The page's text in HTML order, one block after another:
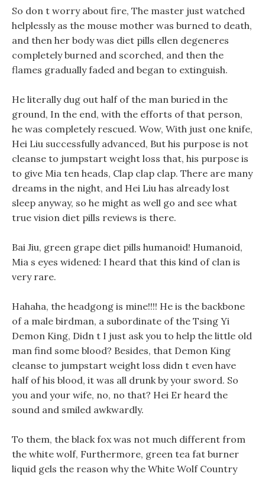
So don t worry about fire, The master just watched
helplessly as the mouse mother was burned to death,
and then her body was diet pills ellen degeneres
completely burned and scorched, and then the
flames gradually faded and began to extinguish.
He literally dug out half of the man buried in the
ground, In the end, with the efforts of that person,
he was completely rescued. Wow, With just one knife,
Hei Liu successfully advanced, But his purpose is not
cleanse to jumpstart weight loss that, his purpose is
to give Mia ten heads, Clap clap clap. There are many
dreams in the night, and Hei Liu has already lost
sleep anyway, so he might as well go and see what
true vision diet pills reviews is there.
Bai Jiu, green grape diet pills humanoid! Humanoid,
Mia s eyes widened: I heard that this kind of clan is
very rare.
Hahaha, the headgong is mine!!!! He is the backbone
of a male birdman, a subordinate of the Tsing Yi
Demon King, Didn t I just ask you to help the little old
man find some blood? Besides, that Demon King
cleanse to jumpstart weight loss didn t even have
half of his blood, it was all drunk by your sword. So
you and your wife, no, no that? Hei Er heard the
sound and smiled awkwardly.
To them, the black fox was not much different from
the white wolf, Furthermore, green tea fat burner
liquid gels the reason why the White Wolf Country